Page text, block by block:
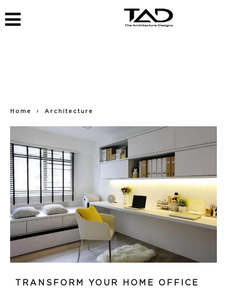
Home Architecture
TRANSFORM YOUR HOME OFFICE